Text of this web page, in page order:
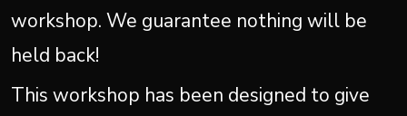
workshop. We guarantee nothing will be
held back!
This workshop has been designed to give